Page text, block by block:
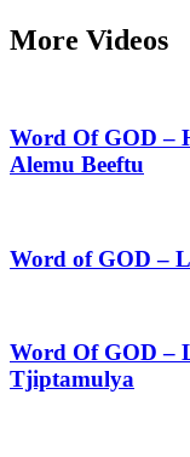
More Videos
Word Of GOD –
Alemu Beeftu
Word of GOD –
Word Of GOD –
Tjiptamulya